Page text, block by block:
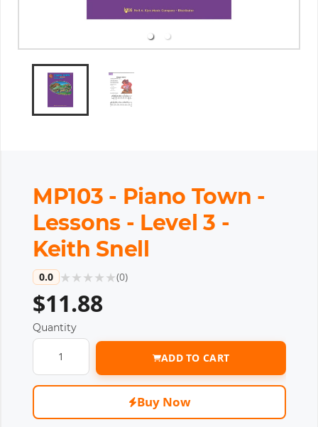
MP103 - Piano Town -
Lessons - Level 3 -
Keith Snell
0.0 ★★★★★(0)
$11.88
Quantity
ADD TO CART
Buy Now